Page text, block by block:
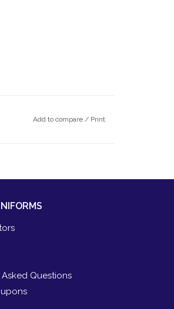
Add to compare / Print
Questions